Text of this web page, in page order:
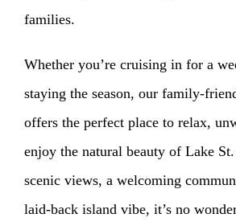
families.
Whether you’re cruising in for a
staying the season, our family-
offers the perfect place to relax,
enjoy the natural beauty of Lake
scenic views, a welcoming
laid-back island vibe, it’s no